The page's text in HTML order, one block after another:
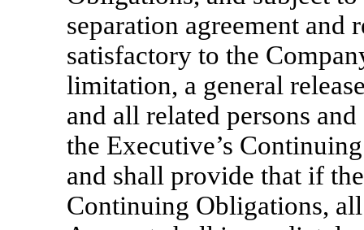
separation agreement and
satisfactory to the
limitation, a general
and all related persons
the Executive’s
and shall provide that if
Continuing Obligations,